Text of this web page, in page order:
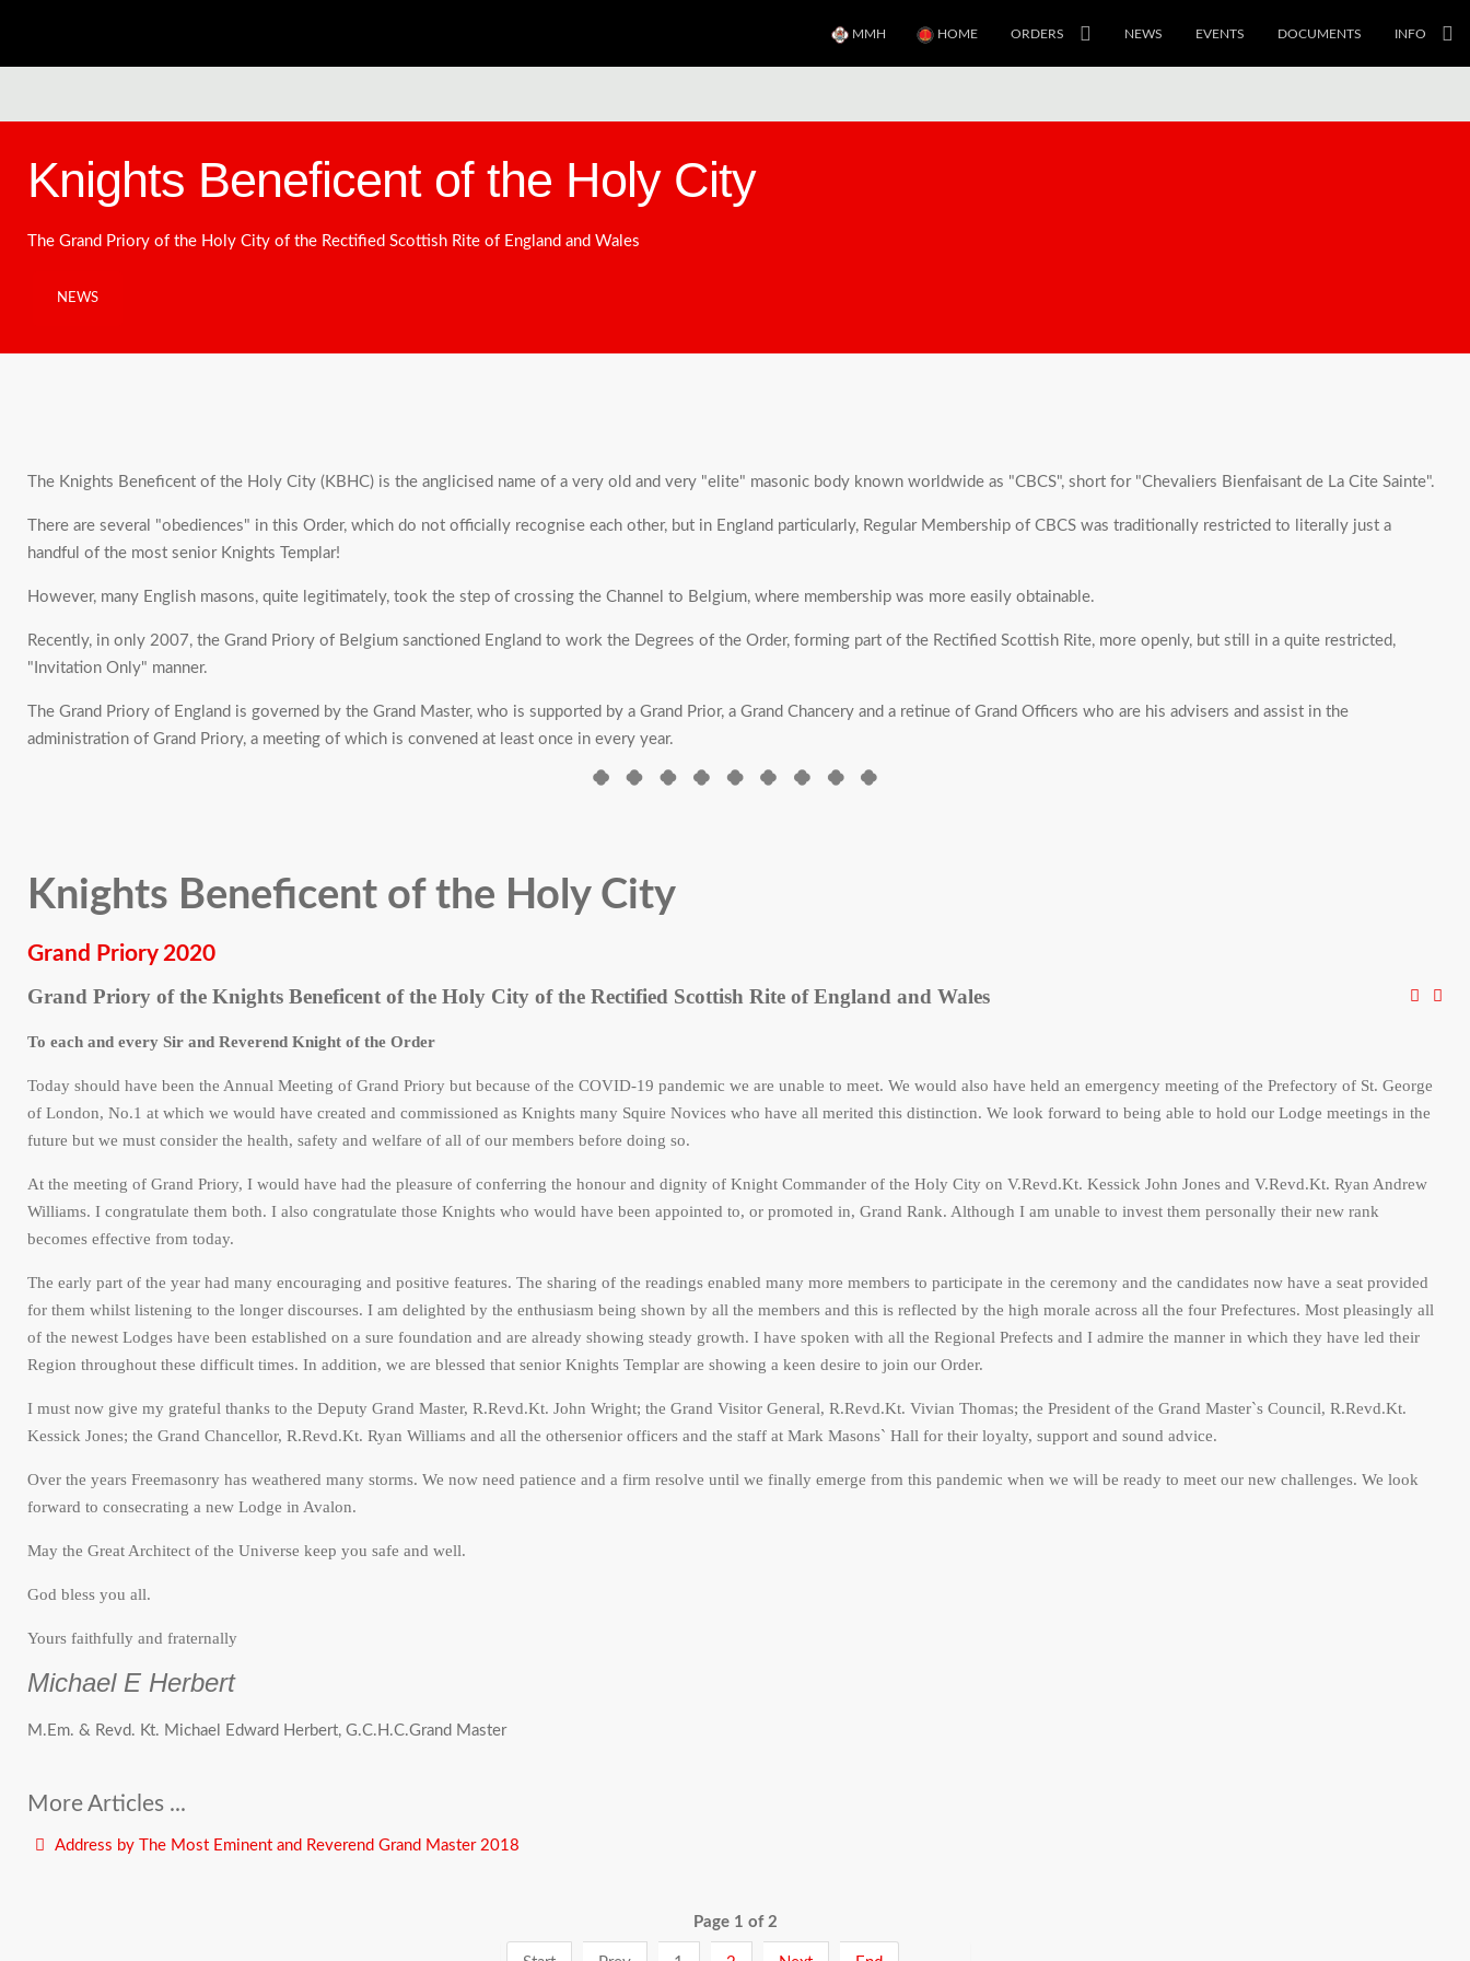
MMH HOME ORDERS NEWS EVENTS DOCUMENTS INFO
Knights Beneficent of the Holy City
The Grand Priory of the Holy City of the Rectified Scottish Rite of England and Wales
NEWS
The Knights Beneficent of the Holy City (KBHC) is the anglicised name of a very old and very "elite" masonic body known worldwide as "CBCS", short for "Chevaliers Bienfaisant de La Cite Sainte".
There are several "obediences" in this Order, which do not officially recognise each other, but in England particularly, Regular Membership of CBCS was traditionally restricted to literally just a
handful of the most senior Knights Templar!
However, many English masons, quite legitimately, took the step of crossing the Channel to Belgium, where membership was more easily obtainable.
Recently, in only 2007, the Grand Priory of Belgium sanctioned England to work the Degrees of the Order, forming part of the Rectified Scottish Rite, more openly, but still in a quite restricted,
"Invitation Only" manner.
The Grand Priory of England is governed by the Grand Master, who is supported by a Grand Prior, a Grand Chancery and a retinue of Grand Officers who are his advisers and assist in the
administration of Grand Priory, a meeting of which is convened at least once in every year.
Knights Beneficent of the Holy City
Grand Priory 2020
Grand Priory of the Knights Beneficent of the Holy City of the Rectified Scottish Rite of England and Wales
To each and every Sir and Reverend Knight of the Order
Today should have been the Annual Meeting of Grand Priory but because of the COVID-19 pandemic we are unable to meet. We would also have held an emergency meeting of the Prefectory of St. George
of London, No.1 at which we would have created and commissioned as Knights many Squire Novices who have all merited this distinction. We look forward to being able to hold our Lodge meetings in the
future but we must consider the health, safety and welfare of all of our members before doing so.
At the meeting of Grand Priory, I would have had the pleasure of conferring the honour and dignity of Knight Commander of the Holy City on V.Revd.Kt. Kessick John Jones and V.Revd.Kt. Ryan Andrew
Williams. I congratulate them both. I also congratulate those Knights who would have been appointed to, or promoted in, Grand Rank. Although I am unable to invest them personally their new rank
becomes effective from today.
The early part of the year had many encouraging and positive features. The sharing of the readings enabled many more members to participate in the ceremony and the candidates now have a seat provided
for them whilst listening to the longer discourses. I am delighted by the enthusiasm being shown by all the members and this is reflected by the high morale across all the four Prefectures. Most pleasingly all
of the newest Lodges have been established on a sure foundation and are already showing steady growth. I have spoken with all the Regional Prefects and I admire the manner in which they have led their
Region throughout these difficult times. In addition, we are blessed that senior Knights Templar are showing a keen desire to join our Order.
I must now give my grateful thanks to the Deputy Grand Master, R.Revd.Kt. John Wright; the Grand Visitor General, R.Revd.Kt. Vivian Thomas; the President of the Grand Master`s Council, R.Revd.Kt.
Kessick Jones; the Grand Chancellor, R.Revd.Kt. Ryan Williams and all the othersenior officers and the staff at Mark Masons` Hall for their loyalty, support and sound advice.
Over the years Freemasonry has weathered many storms. We now need patience and a firm resolve until we finally emerge from this pandemic when we will be ready to meet our new challenges. We look
forward to consecrating a new Lodge in Avalon.
May the Great Architect of the Universe keep you safe and well.
God bless you all.
Yours faithfully and fraternally
Michael E Herbert
M.Em. & Revd. Kt. Michael Edward Herbert, G.C.H.C.Grand Master
More Articles ...
Address by The Most Eminent and Reverend Grand Master 2018
Page 1 of 2